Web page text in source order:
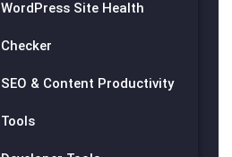
WordPress Site Health
Checker
SEO & Content Productivity
Tools